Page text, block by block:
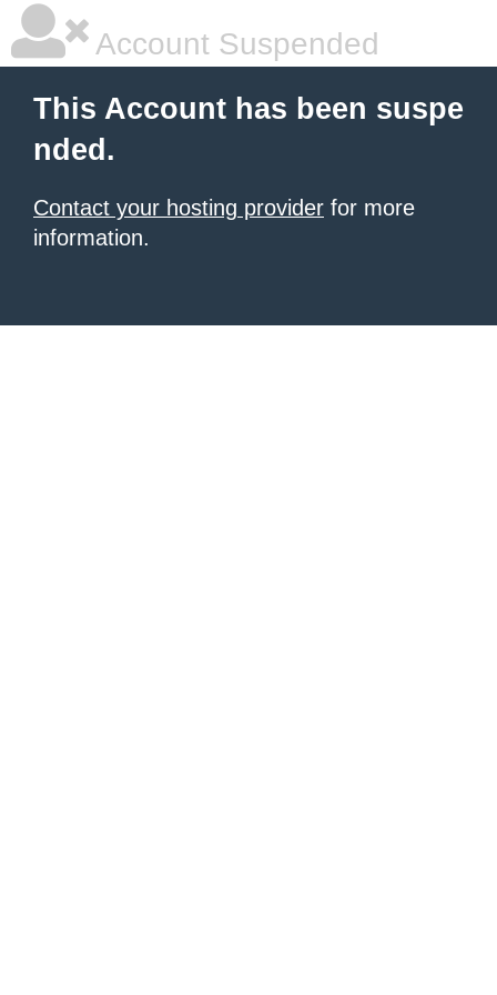
Account Suspended
This Account has been suspe
nded.
Contact your hosting provider for more
information.